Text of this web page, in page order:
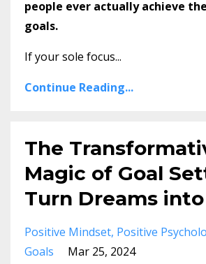
people ever actually achieve
goals.
If your sole focus...
Continue Reading...
The
Magic of Goal
Turn Dreams
Positive Mindset Positive
Goals
Mar 25, 2024